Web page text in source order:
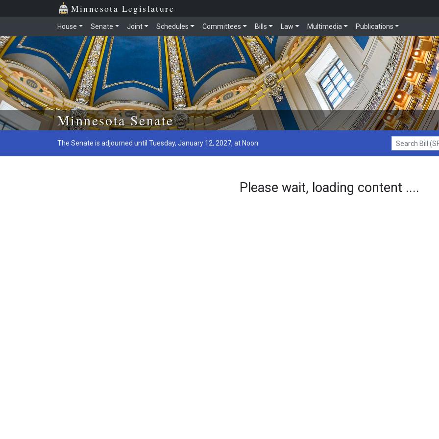
Skip to main content
Minnesota Legislature
House Senate Joint Schedules Committees Bills Law Multimedia Publications
Minnesota Senate
The Senate is adjourned until Tuesday, January 12, 2027, at Noon
Search Bill (SF1)
Please wait, loading content ....